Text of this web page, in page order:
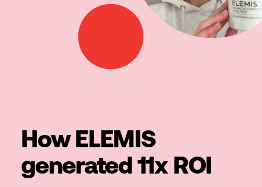
How ELEMIS
generated 11x ROI